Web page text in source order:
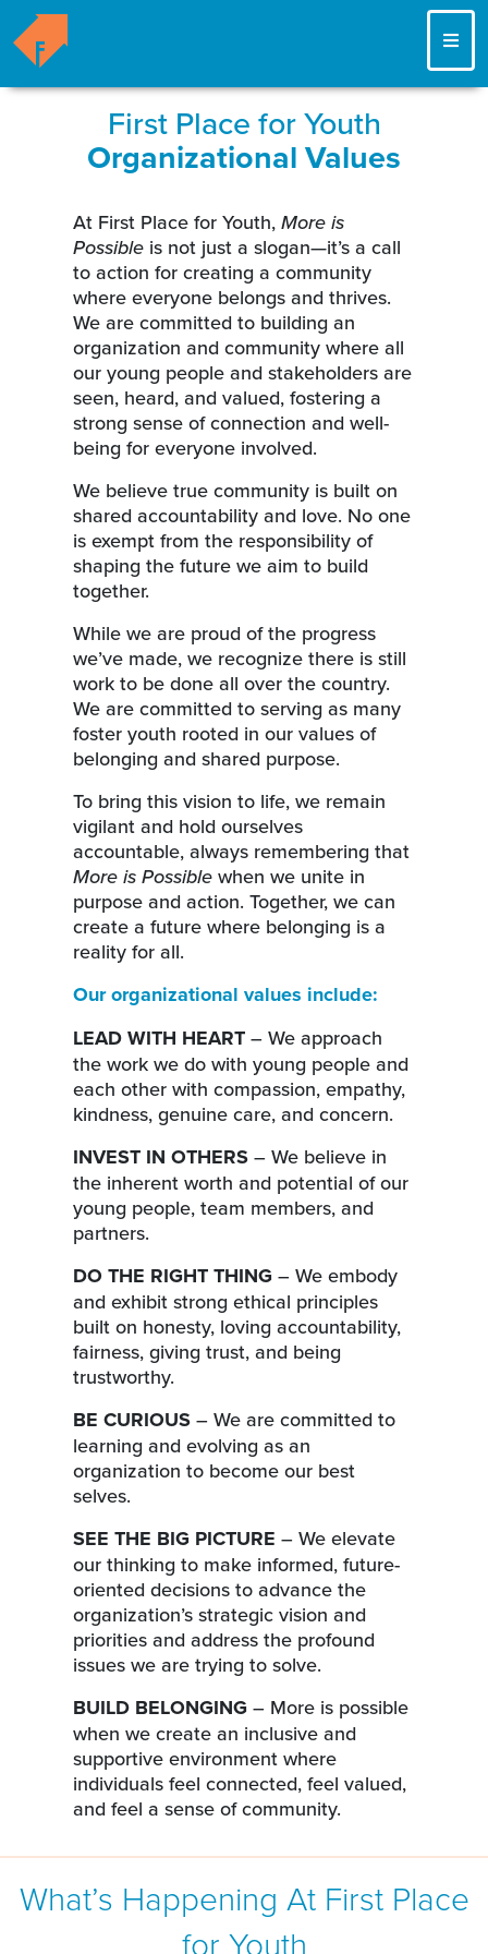
First Place for Youth
Organizational Values
At First Place for Youth,More is
Possible is not just a slogan—it’s a call
to action for creating a community
where everyone belongs and thrives.
We are committed to building an
organization and community where all
our young people and stakeholders are
seen, heard, and valued, fostering a
strong sense of connection and well-
being for everyone involved.
We believe true community is built on
shared accountability and love. No one
is exempt from the responsibility of
shaping the future we aim to build
together.
While we are proud of the progress
we’ve made, we recognize there is still
work to be done all over the country.
We are committed to serving as many
foster youth rooted in our values of
belonging and shared purpose.
To bring this vision to life, we remain
vigilant and hold ourselves
accountable, always remembering that
More is Possible when we unite in
purpose and action. Together, we can
create a future where belonging is a
reality for all.
Our organizational values include:
LEAD WITH HEART – We approach
the work we do with young people and
each other with compassion, empathy,
kindness, genuine care, and concern.
INVEST IN OTHERS– We believe in
the inherent worth and potential of our
young people, team members, and
partners.
DO THE RIGHT THING – We embody
and exhibit strong ethical principles
built on honesty, loving accountability,
fairness, giving trust, and being
trustworthy.
BE CURIOUS– We are committed to
learning and evolving as an
organization to become our best
selves.
SEE THE BIG PICTURE– We elevate
our thinking to make informed, future-
oriented decisions to advance the
organization’s strategic vision and
priorities and address the profound
issues we are trying to solve.
BUILD BELONGING – More is possible
when we create an inclusive and
supportive environment where
individuals feel connected, feel valued,
and feel a sense of community.
What’s Happening At First Place
for Youth